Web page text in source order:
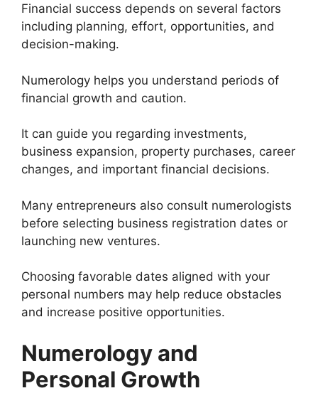
Financial success depends on several factors
including planning, effort, opportunities, and
decision-making.
Numerology helps you understand periods of
financial growth and caution.
It can guide you regarding investments,
business expansion, property purchases, career
changes, and important financial decisions.
Many entrepreneurs also consult numerologists
before selecting business registration dates or
launching new ventures.
Choosing favorable dates aligned with your
personal numbers may help reduce obstacles
and increase positive opportunities.
Numerology and
Personal Growth